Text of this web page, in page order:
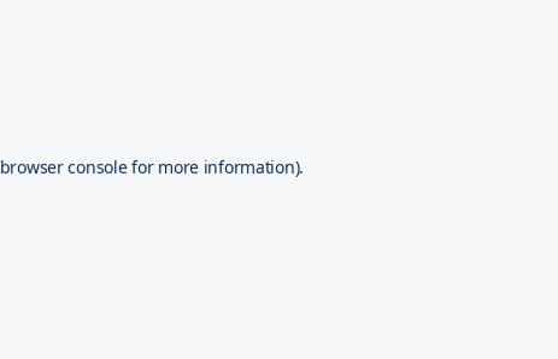
browser consolefor more information).